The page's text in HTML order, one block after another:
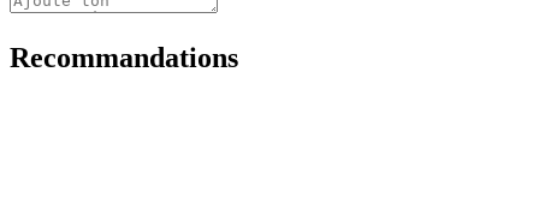
Recommandations